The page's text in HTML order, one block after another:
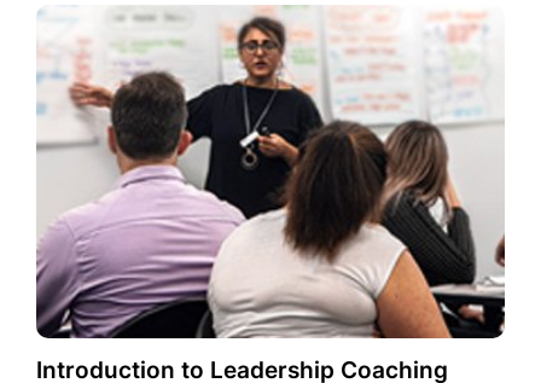
Introduction to Leadership Coaching